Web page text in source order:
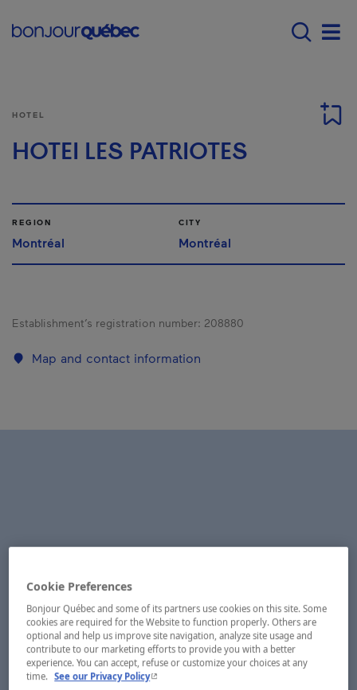
Main navigation -
HOTEL
HOTEI LES PATRIOTES
REGION
Montréal
CITY
Montréal
Establishment’s registration number: 208880
Map and contact information
Cookie Preferences
Bonjour Québec and some of its partners use cookies on this site. Some
cookies are required for the Website to function properly. Others are
optional and help us improve site navigation, analyze site usage and
contribute to our marketing efforts to provide you with a better
experience. You can accept, refuse or customize your choices at any
time. See our Privacy Policy- This hyperlink will open in a new window.